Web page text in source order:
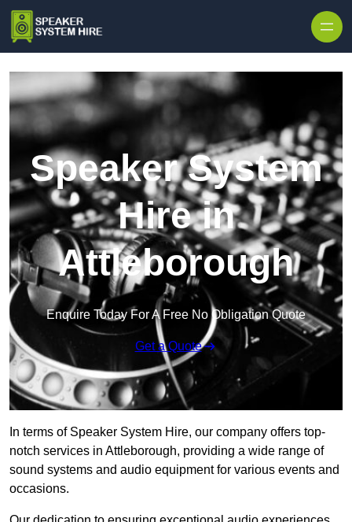
Speaker System
Hire in
Attleborough
Enquire Today For A Free No Obligation Quote
Get a Quote
In terms of Speaker System Hire, our company offers top-
notch services in Attleborough, providing a wide range of
sound systems and audio equipment for various events and
occasions.